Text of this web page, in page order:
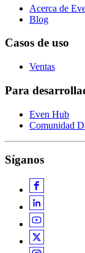
Acerca de
Blog
Casos de uso
Ventas
Para
Even Hub
Comunidad
Síganos